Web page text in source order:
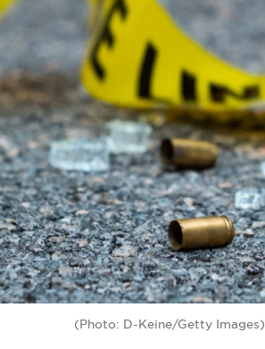
(Photo: D-Keine/Getty Images)